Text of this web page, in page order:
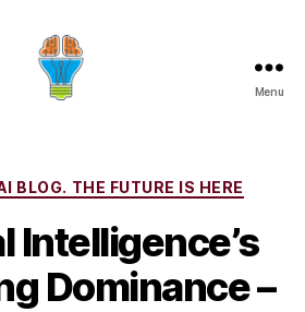
Menu
Categories
BLOG. THE FUTURE IS HERE
Intelligence’s
Dominance –